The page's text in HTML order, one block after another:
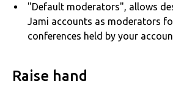
"Default moderators", allows
Jami accounts as moderators
conferences held by your
Raise hand